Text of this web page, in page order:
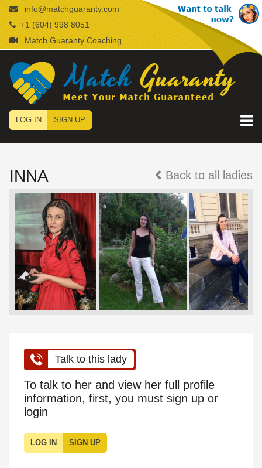
info@matchguaranty.com
+1 (604) 998 8051
Match Guaranty Coaching
LOG IN SIGN UP
INNA Back to all ladies
Talk to this lady
To talk to her and view her full profile
information, first, you must sign up or
login
LOG IN SIGN UP